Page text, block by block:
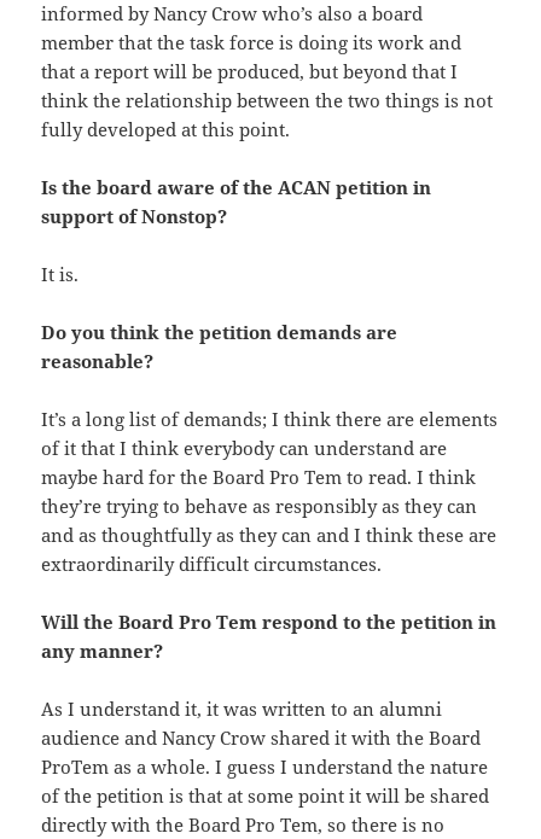
informed by Nancy Crow who’s also a board
member that the task force is doing its work and
that a report will be produced, but beyond that I
think the relationship between the two things is not
fully developed at this point.
Is the board aware of the ACAN petition in
support of Nonstop?
It is.
Do you think the petition demands are
reasonable?
It’s a long list of demands; I think there are elements
of it that I think everybody can understand are
maybe hard for the Board Pro Tem to read. I think
they’re trying to behave as responsibly as they can
and as thoughtfully as they can and I think these are
extraordinarily difficult circumstances.
Will the Board Pro Tem respond to the petition in
any manner?
As I understand it, it was written to an alumni
audience and Nancy Crow shared it with the Board
ProTem as a whole. I guess I understand the nature
of the petition is that at some point it will be shared
directly with the Board Pro Tem, so there is no